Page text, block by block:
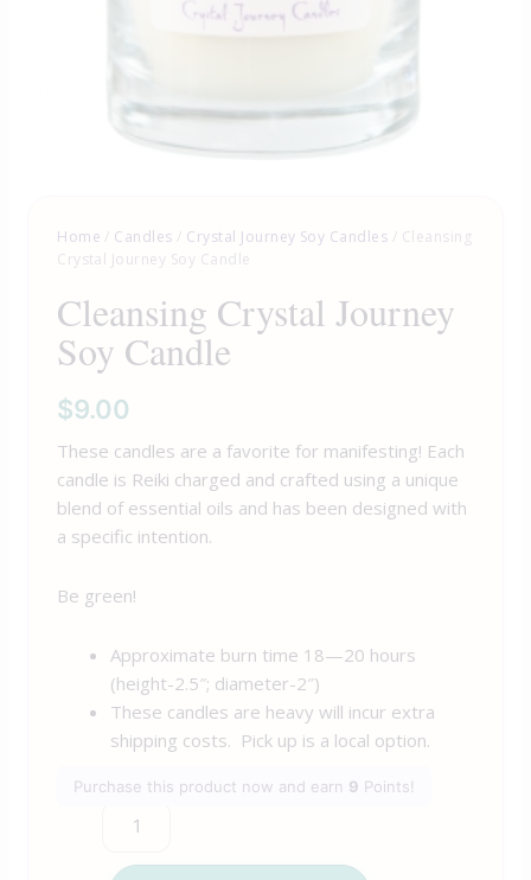
Home / Candles / Crystal Journey Soy Candles / Cleansing
Crystal Journey Soy Candle
Cleansing Crystal Journey
Soy Candle
$9.00
These candles are a favorite for manifesting! Each
candle is Reiki charged and crafted using a unique
blend of essential oils and has been designed with
a specific intention.
Be green!
Approximate burn time 18—20 hours
(height-2.5″; diameter-2″)
These candles are heavy will incur extra
shipping costs. Pick up is a local option.
Purchase this product now and earn 9 Points!